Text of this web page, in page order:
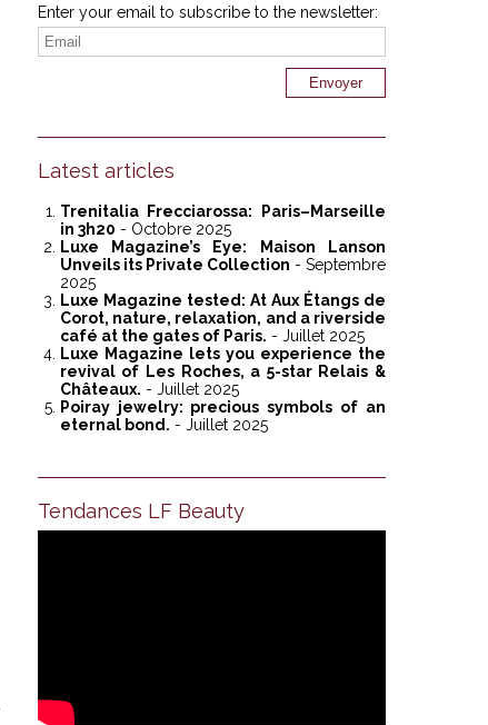
Enter your email to subscribe to the newsletter:
Latest articles
Trenitalia Frecciarossa: Paris–Marseille
in 3h20 - Octobre 2025
Luxe Magazine’s Eye: Maison Lanson
Unveils its Private Collection - Septembre
2025
Luxe Magazine tested: At Aux Étangs de
Corot, nature, relaxation, and a riverside
café at the gates of Paris. - Juillet 2025
Luxe Magazine lets you experience the
revival of Les Roches, a 5-star Relais &
Châteaux. - Juillet 2025
Poiray jewelry: precious symbols of an
eternal bond. - Juillet 2025
Tendances LF Beauty